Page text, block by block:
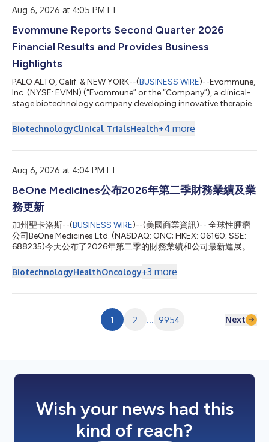
Aug 6, 2026 at 4:05 PM ET
Evommune Reports Second Quarter 2026
Financial Results and Provides Business
Highlights
PALO ALTO, Calif. & NEW YORK--(BUSINESS WIRE)--Evommune,
Inc. (NYSE: EVMN) (“Evommune” or the “Company”), a clinical-
stage biotechnology company developing innovative therapies
announced financial results for the second quarter ended June
30, 2026, and provided a business update. "There are still no
where we...
BiotechnologyClinical TrialsHealth+4 more
Aug 6, 2026 at 4:04 PM ET
BeOne Medicines公布2026年第二季財務業績及業
務更新
加州聖卡洛斯--(BUSINESS WIRE)--(美國商業資訊)-- 全球性腫瘤
公司BeOne Medicines Ltd. (NASDAQ: ONC; HKEX: 06160; SSE:
688235)今天公布了2026年第二季的財務業績和公司最新進展。
第二季業績彰顯了我們身為全球腫瘤學領軍企業的持續成長態勢。
以BRUKINSA為核心的血液腫瘤業務基石發展動能持續攀升，同時
下一階段的全球成長做好了充分準備。」 （金額以千美元為單
位，未經稽核） 截至以下日期的三個月 截至以下日期的六個
月 6月30日 6月30日 2026年 2025年 變化百分比
BiotechnologyHealthOncology+3 more
1 2 ... 9954 Next
Wish your news had this
kind of reach?